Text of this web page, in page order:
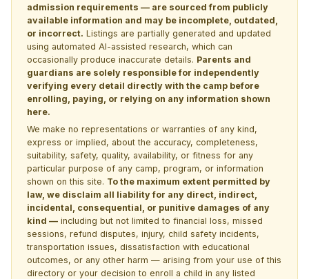
admission requirements — are sourced from publicly
available information and may be incomplete, outdated,
or incorrect. Listings are partially generated and updated
using automated AI-assisted research, which can
occasionally produce inaccurate details. Parents and
guardians are solely responsible for independently
verifying every detail directly with the camp before
enrolling, paying, or relying on any information shown
here.
We make no representations or warranties of any kind,
express or implied, about the accuracy, completeness,
suitability, safety, quality, availability, or fitness for any
particular purpose of any camp, program, or information
shown on this site. To the maximum extent permitted by
law, we disclaim all liability for any direct, indirect,
incidental, consequential, or punitive damages of any
kind — including but not limited to financial loss, missed
sessions, refund disputes, injury, child safety incidents,
transportation issues, dissatisfaction with educational
outcomes, or any other harm — arising from your use of this
directory or your decision to enroll a child in any listed